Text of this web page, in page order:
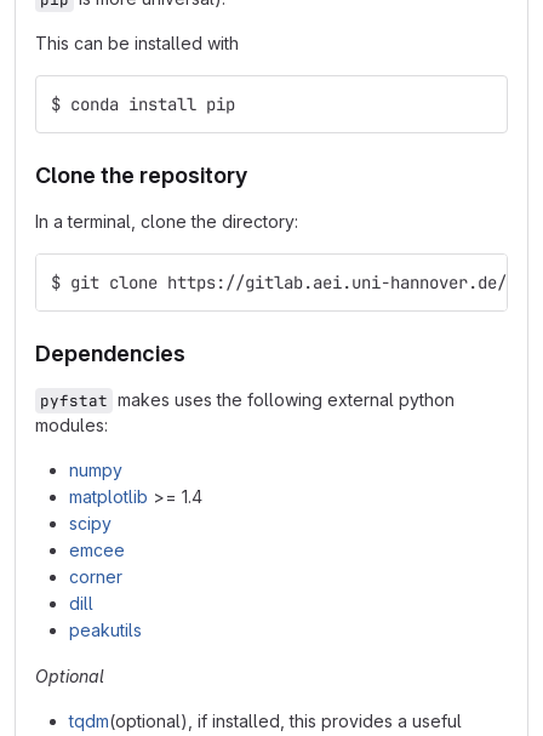
This can be installed with
$ conda install pip
Clone the repository
In a terminal, clone the directory:
$ git clone https://gitlab.aei.uni-hannover.de/
Dependencies
pyfstat makes uses the following external python
modules:
numpy
matplotlib >= 1.4
scipy
emcee
corner
dill
peakutils
Optional
tqdm(optional), if installed, this provides a useful